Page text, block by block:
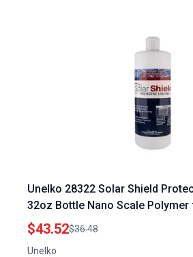
Unelko 28322 Solar Shield
32oz Bottle Nano Scale
Panel Protection Prevents Soil
Covers Over 1000sq ft
$43.52$36.48
Unelko